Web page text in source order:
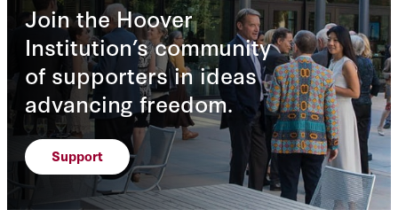
Join the Hoover
Institution’s community
of supporters in ideas
advancing freedom.
Support